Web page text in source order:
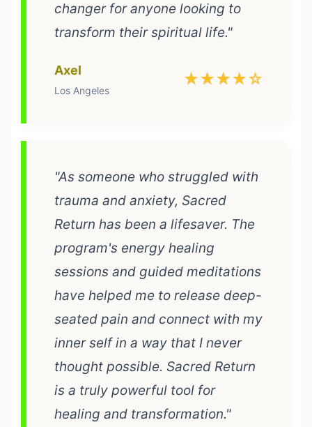
changer for anyone looking to
transform their spiritual life."
Axel
Los Angeles
★★★★☆
"As someone who struggled with
trauma and anxiety, Sacred
Return has been a lifesaver. The
program's energy healing
sessions and guided meditations
have helped me to release deep-
seated pain and connect with my
inner self in a way that I never
thought possible. Sacred Return
is a truly powerful tool for
healing and transformation."